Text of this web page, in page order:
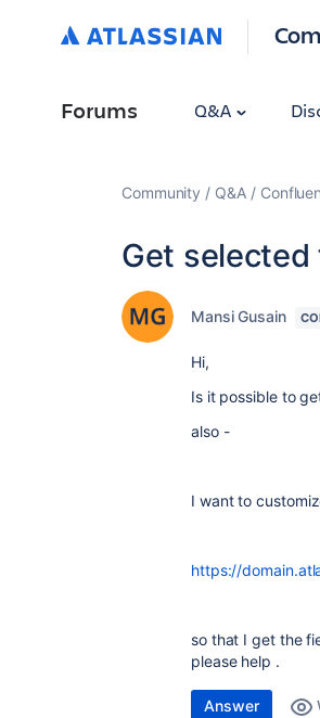
Forums Q&A
Community Q&A
Get selected
Mansi Gusain
Hi,
Is it possible to
also -
I want to
https://
so that I get the
please help .
Answer